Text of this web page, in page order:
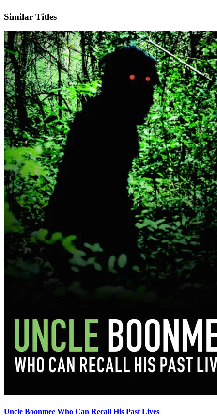
Similar Titles
Uncle Boonmee Who Can Recall His Past Lives